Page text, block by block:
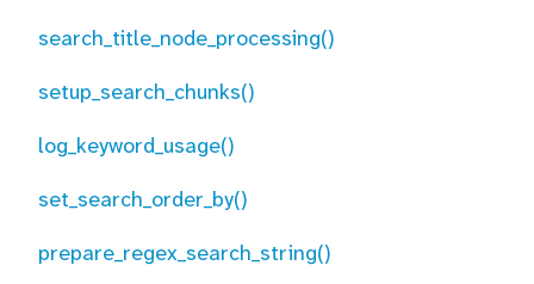
search_title_node_processing()
setup_search_chunks()
log_keyword_usage()
set_search_order_by()
prepare_regex_search_string()